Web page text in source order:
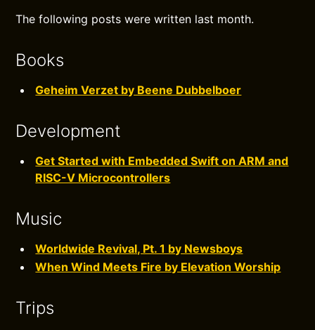
The following posts were written last month.
Books
Geheim Verzet by Beene Dubbelboer
Development
Get Started with Embedded Swift on ARM and
RISC-V Microcontrollers
Music
Worldwide Revival, Pt. 1 by Newsboys
When Wind Meets Fire by Elevation Worship
Trips